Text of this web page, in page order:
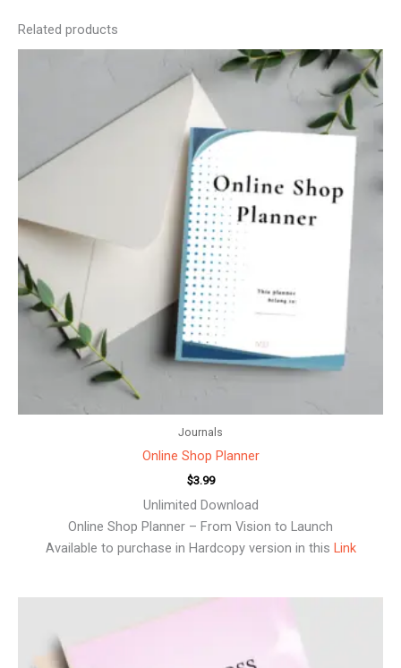
Related products
Journals
Online Shop Planner
$3.99
Unlimited Download
Online Shop Planner – From Vision to Launch
Available to purchase in Hardcopy version in this Link